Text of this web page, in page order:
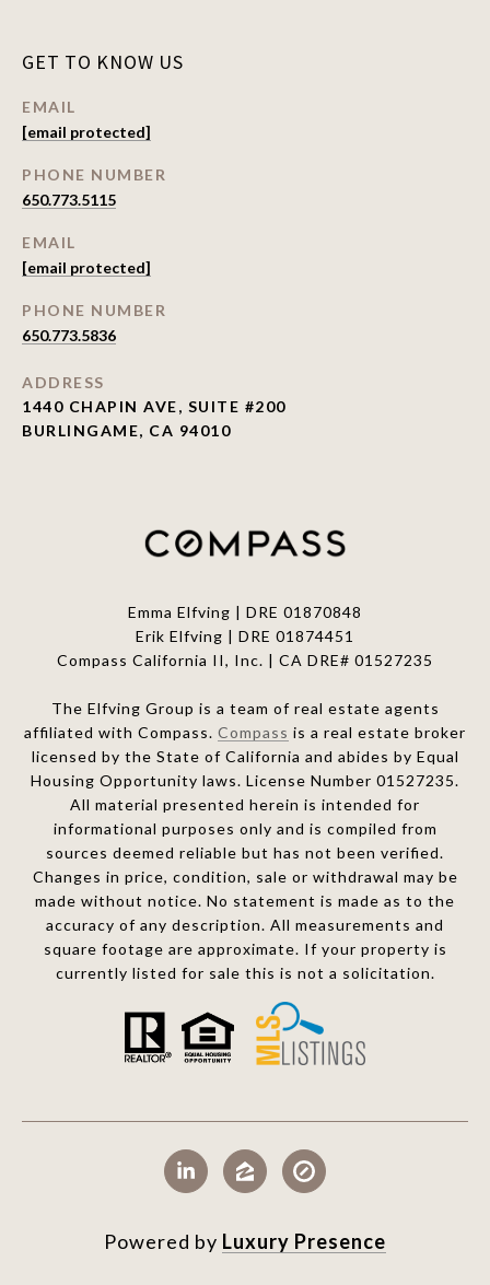
GET TO KNOW US
EMAIL
[email protected]
PHONE NUMBER
650.773.5115
EMAIL
[email protected]
PHONE NUMBER
650.773.5836
ADDRESS
1440 CHAPIN AVE, SUITE #200
BURLINGAME, CA 94010
Emma Elfving | DRE 01870848
Erik Elfving | DRE 01874451
Compass California II, Inc. | CA DRE# 01527235
The Elfving Group is a team of real estate agents
affiliated with Compass. Compass is a real estate broker
licensed by the State of California and abides by Equal
Housing Opportunity laws. License Number 01527235.
All material presented herein is intended for
informational purposes only and is compiled from
sources deemed reliable but has not been verified.
Changes in price, condition, sale or withdrawal may be
made without notice. No statement is made as to the
accuracy of any description. All measurements and
square footage are approximate. If your property is
currently listed for sale this is not a solicitation.
Powered by Luxury Presence